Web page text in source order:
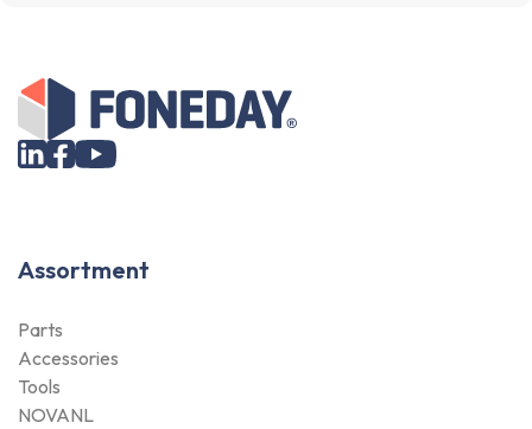
Assortment
Parts
Accessories
Tools
NOVANL